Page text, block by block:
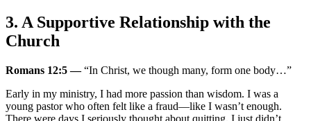
3. A Supportive Relationship with the
Church
Romans 12:5 —“In Christ, we though many, form one body…”
Early in my ministry, I had more passion than wisdom. I was a
young pastor who often felt like a fraud—like I wasn’t enough.